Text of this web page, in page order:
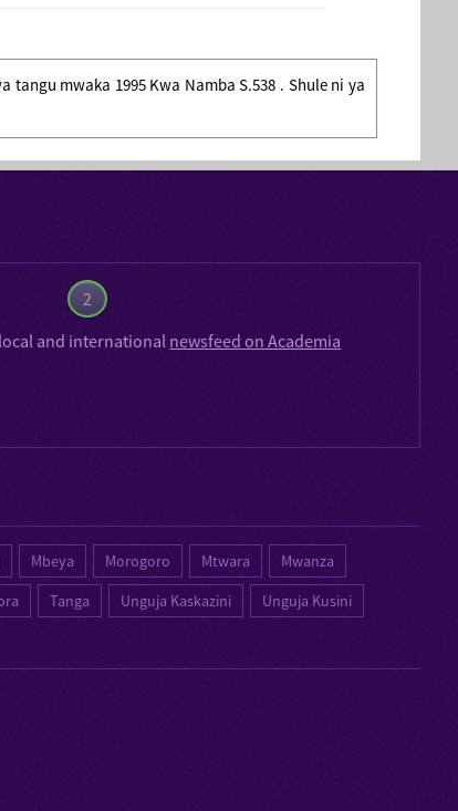
mwaka 1995 Kwa Namba S.538 . Shule ni ya
2
and international newsfeed on Academia
Mbeya Morogoro Mtwara
Mwanza
Tanga Unguja Kaskazini
Unguja Kusini